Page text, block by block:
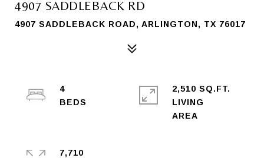
4907 SADDLEBACK RD
4907 SADDLEBACK ROAD, ARLINGTON, TX 76017
4
2,510 SQ.FT.
LIVING
7,710